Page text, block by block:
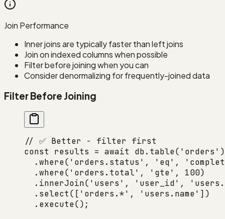
Join Performance
Inner joins are typically faster than left joins
Join on indexed columns when possible
Filter before joining when you can
Consider denormalizing for frequently-joined data
Filter Before Joining
// ✅ Better - filter first
const results = await db. table( 'orders' )
  .
where( 'orders.status' , 'eq' ,
  .
where( 'orders.total' , 'gte' , 100)
  .
innerJoin( 'users' , 'user_id' ,
  .
select([ 'orders.*' , 'users.name' ])
  .
execute();